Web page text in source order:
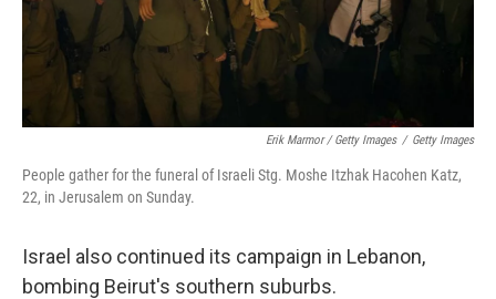
Erik Marmor / Getty Images / Getty Images
People gather for the funeral of Israeli Stg. Moshe Itzhak Hacohen Katz,
22, in Jerusalem on Sunday.
Israel also continued its campaign in Lebanon,
bombing Beirut's southern suburbs.